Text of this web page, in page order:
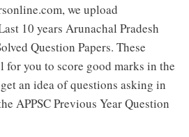
we upload
10 years Arunachal Pradesh
Question Papers. These
for you to score good marks in the
an idea of questions asking in
APPSC Previous Year Question